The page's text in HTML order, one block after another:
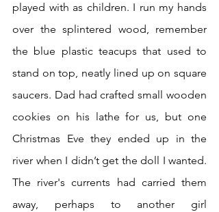
played with as children. I run my hands
over the splintered wood, remember
the blue plastic teacups that used to
stand on top, neatly lined up on square
saucers. Dad had crafted small wooden
cookies on his lathe for us, but one
Christmas Eve they ended up in the
river when I didn’t get the doll I wanted.
The river's currents had carried them
away, perhaps to another girl